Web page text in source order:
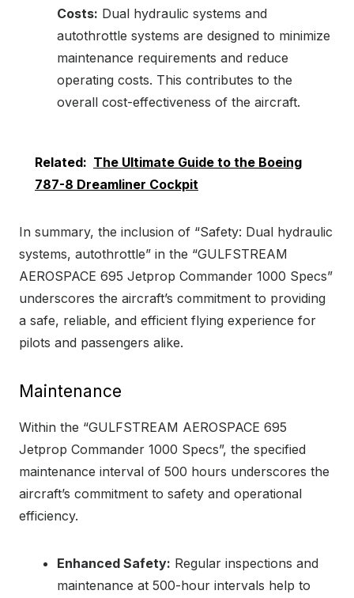
Costs: Dual hydraulic systems and
autothrottle systems are designed to minimize
maintenance requirements and reduce
operating costs. This contributes to the
overall cost-effectiveness of the aircraft.
Related: The Ultimate Guide to the Boeing
787-8 Dreamliner Cockpit
In summary, the inclusion of “Safety: Dual hydraulic
systems, autothrottle” in the “GULFSTREAM
AEROSPACE 695 Jetprop Commander 1000 Specs”
underscores the aircraft’s commitment to providing
a safe, reliable, and efficient flying experience for
pilots and passengers alike.
Maintenance
Within the “GULFSTREAM AEROSPACE 695
Jetprop Commander 1000 Specs”, the specified
maintenance interval of 500 hours underscores the
aircraft’s commitment to safety and operational
efficiency.
Enhanced Safety: Regular inspections and
maintenance at 500-hour intervals help to